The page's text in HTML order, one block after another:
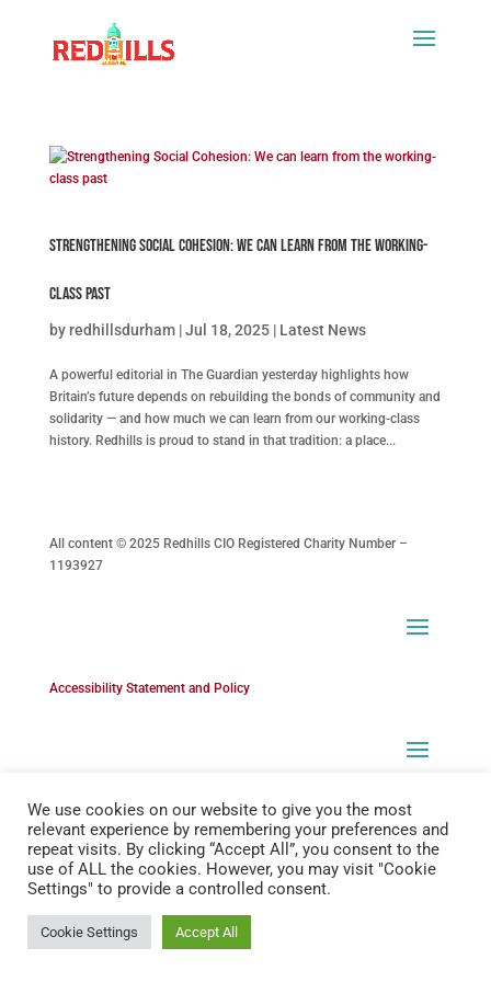
Strengthening Social Cohesion: We can learn from the working-
class past
by redhillsdurham|Jul 18, 2025| Latest News
A powerful editorial in The Guardian yesterday highlights how
Britain’s future depends on rebuilding the bonds of community and
solidarity — and how much we can learn from our working-class
history. Redhills is proud to stand in that tradition: a place...
All content © 2025 Redhills CIO Registered Charity Number –
1193927
Accessibility Statement and Policy
We use cookies on our website to give you the most
relevant experience by remembering your preferences and
repeat visits. By clicking “Accept All”, you consent to the
use of ALL the cookies. However, you may visit "Cookie
Settings" to provide a controlled consent.
Cookie Settings Accept All